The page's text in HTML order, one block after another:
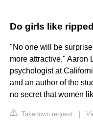
Do girls like
"No one will be
more attractive," Aaron
psychologist at
and an author of the
no secret that women
Takedown request